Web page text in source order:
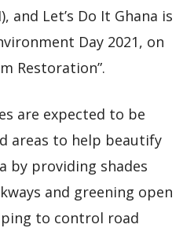
and Let’s Do It Ghana is
Day 2021, on
Restoration”.
are expected to be
areas to help beautify
by providing shades
and greening open
to control road